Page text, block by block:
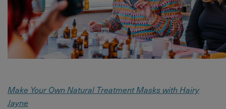
Make Your Own Natural Treatment Masks with Hairy
Jayne